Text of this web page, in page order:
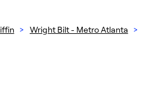
> Wright Bilt - Metro Atlanta >